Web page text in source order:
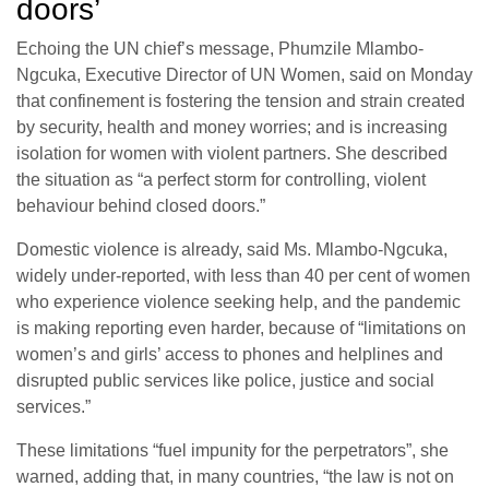
doors’
Echoing the UN chief’s message, Phumzile Mlambo-
Ngcuka, Executive Director of UN Women, said on Monday
that confinement is fostering the tension and strain created
by security, health and money worries; and is increasing
isolation for women with violent partners. She described
the situation as “a perfect storm for controlling, violent
behaviour behind closed doors.”
Domestic violence is already, said Ms. Mlambo-Ngcuka,
widely under-reported, with less than 40 per cent of women
who experience violence seeking help, and the pandemic
is making reporting even harder, because of “limitations on
women’s and girls’ access to phones and helplines and
disrupted public services like police, justice and social
services.”
These limitations “fuel impunity for the perpetrators”, she
warned, adding that, in many countries, “the law is not on